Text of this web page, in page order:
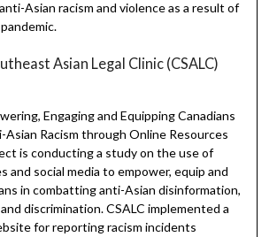
Asian racism and violence as a result of
Asian Legal Clinic (CSALC)
Engaging and Equipping Canadians
Racism through Online Resources
is conducting a study on the use of
and social media to empower, equip and
in combatting anti-Asian disinformation,
discrimination. CSALC implemented a
for reporting racism incidents